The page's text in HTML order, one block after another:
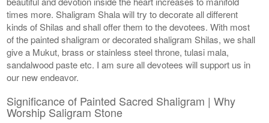
times more. Shaligram Shala will try to decorate all different
kinds of Shilas and shall offer them to the devotees. With most
of the painted shaligram or decorated shaligram Shilas, we shall
give a Mukut, brass or stainless steel throne, tulasi mala,
sandalwood paste etc. I am sure all devotees will support us in
our new endeavor.
Significance of Painted Sacred Shaligram | Why
Worship Saligram Stone